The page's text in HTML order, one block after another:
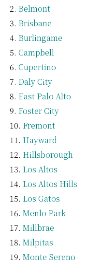
Belmont
Brisbane
Burlingame
Campbell
Cupertino
Daly City
East Palo Alto
Foster City
Fremont
Hayward
Hillsborough
Los Altos
Los Altos Hills
Los Gatos
Menlo Park
Millbrae
Milpitas
Monte Sereno